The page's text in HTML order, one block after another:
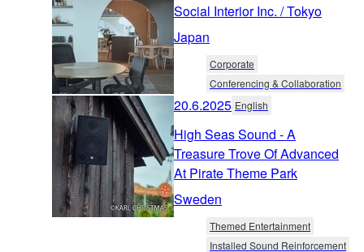
Social Interior Inc. / Tokyo
Japan
Corporate
Conferencing & Collaboration
20.6.2025 English
High Seas Sound - A
Treasure Trove Of Advanced
At Pirate Theme Park
Sweden
Themed Entertainment
Installed Sound Reinforcement